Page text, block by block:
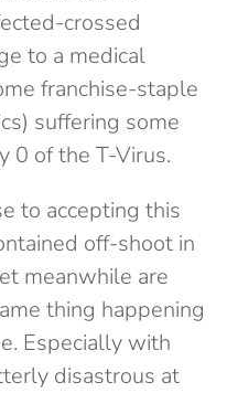
crossed
to a medical
franchise-staple
suffering some
0 of the T-Virus.
to accepting this
off-shoot in
meanwhile are
thing happening
Especially with
disastrous at